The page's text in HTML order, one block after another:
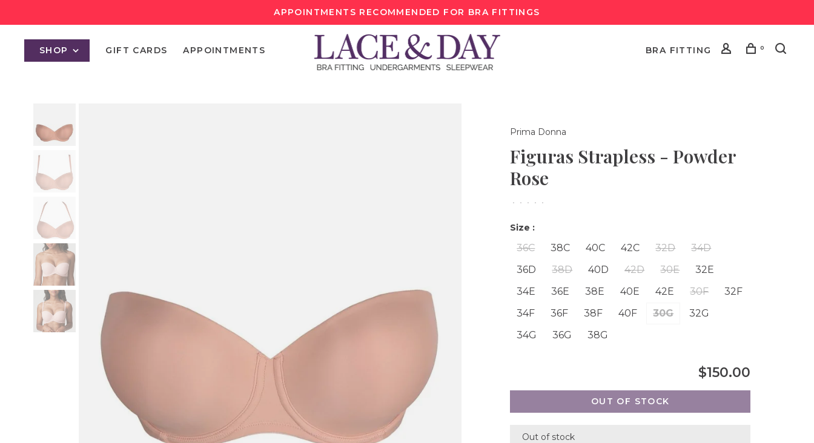
APPOINTMENTS RECOMMENDED FOR BRA FITTINGS
SHOP GIFT CARDS APPOINTMENTS BRA FITTING 0
Prima Donna
Figuras Strapless - Powder
Rose
• • • • •
Size :
36C 38C 40C 42C 32D
34D
36D
38D 40D 42D 30E
32E
34E
36E 38E 40E 42E 30F
32F
34F
36F 38F 40F 30G
32G
34G
36G 38G
$150.00
OUT OF STOCK
Out of stock